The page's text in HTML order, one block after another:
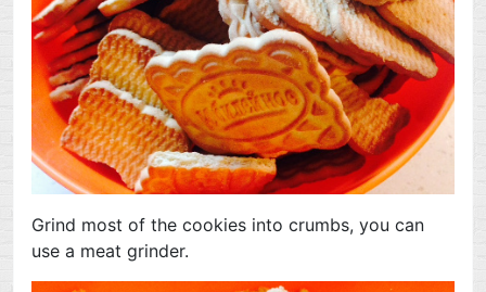
Grind most of the cookies into crumbs, you can
use a meat grinder.